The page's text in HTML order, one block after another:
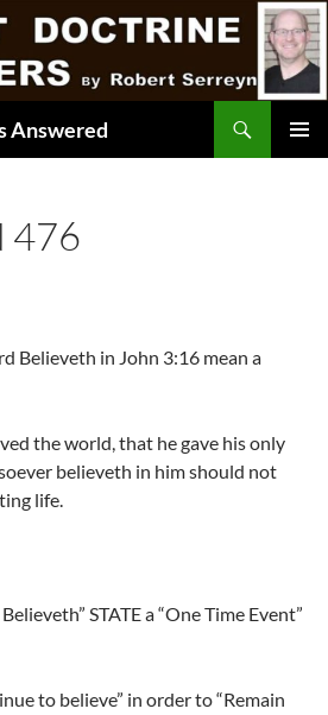
Answered
476
Believeth in John 3:16 mean a
the world, that he gave his only
believeth in him should not
life.
STATE a “One Time Event”
to believe” in order to “Remain